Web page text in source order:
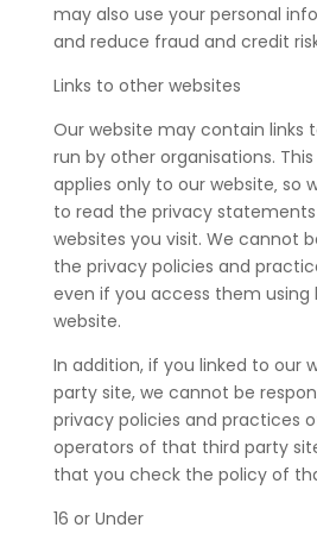
may also use your personal
and reduce fraud and credit
Links to other websites
Our website may contain links
run by other organisations.
applies only to our website‚ so
to read the privacy
websites you visit. We cannot
the privacy policies and
even if you access them using
website.
In addition, if you linked to our
party site, we cannot be
privacy policies and practices
operators of that third party
that you check the policy of
16 or Under